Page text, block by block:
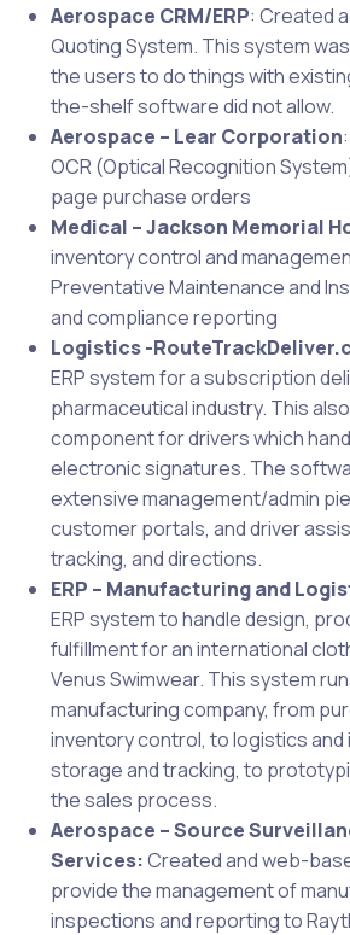
Aerospace CRM/ERP: Created
Quoting System. This system
the users to do things with
the-shelf software did not allow.
Aerospace – Lear Corporation
OCR (Optical Recognition
page purchase orders
Medical – Jackson Memorial
inventory control and
Preventative Maintenance and
and compliance reporting
Logistics -
ERP system for a subscription
pharmaceutical industry. This
component for drivers which
electronic signatures. The
extensive management/admin
customer portals, and driver
tracking, and directions.
ERP – Manufacturing and
ERP system to handle design,
fulfillment for an international
Venus Swimwear. This system
manufacturing company, from
inventory control, to logistics
storage and tracking, to
the sales process.
Aerospace – Source
Services:Created and web-
provide the management of
inspections and reporting to